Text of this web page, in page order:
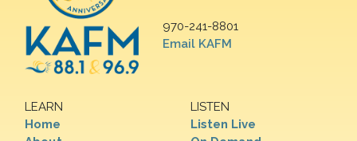
970-241-8801
Email KAFM
LEARN
Home
LISTEN
Listen Live